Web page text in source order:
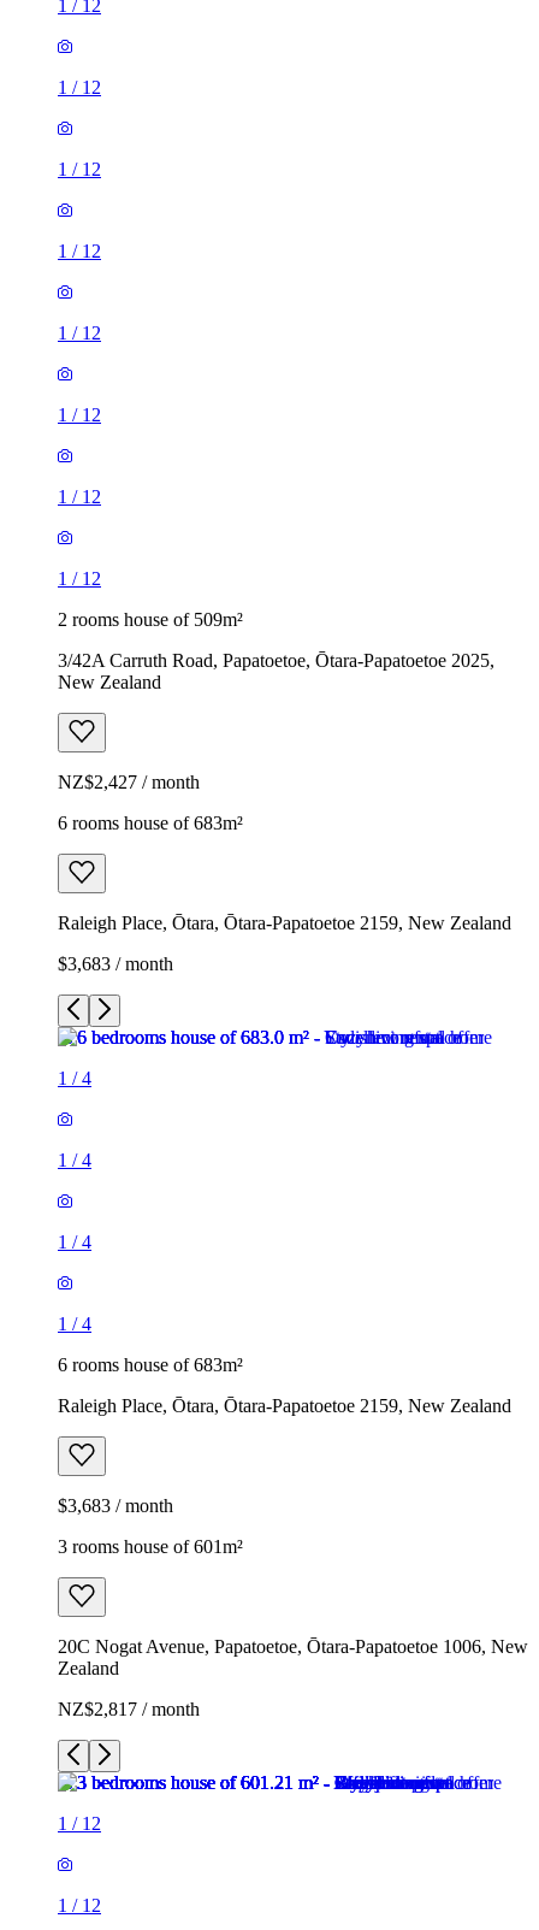
1 / 12
1 / 12
1 / 12
1 / 12
1 / 12
1 / 12
1 / 12
1 / 12
2 rooms house of 509m²
3/42A Carruth Road, Papatoetoe, Ōtara-Papatoetoe 2025,
New Zealand
NZ$2,427 / month
6 rooms house of 683m²
Raleigh Place, Ōtara, Ōtara-Papatoetoe 2159, New Zealand
$3,683 / month
1 /4
1 /4
1 /4
1 /4
6 rooms house of 683m²
Raleigh Place, Ōtara, Ōtara-Papatoetoe 2159, New Zealand
$3,683 / month
3 rooms house of 601m²
20C Nogat Avenue, Papatoetoe, Ōtara-Papatoetoe 1006, New
Zealand
NZ$2,817 / month
1 / 12
1 / 12